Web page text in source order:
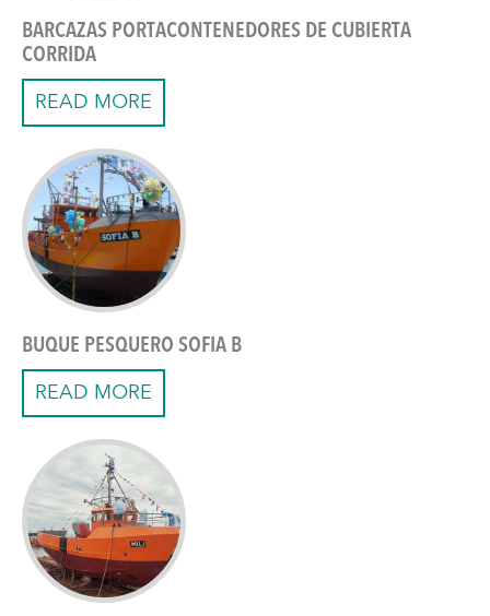
BARCAZAS PORTACONTENEDORES DE CUBIERTA
CORRIDA
READ MORE
BUQUE PESQUERO SOFIA B
READ MORE